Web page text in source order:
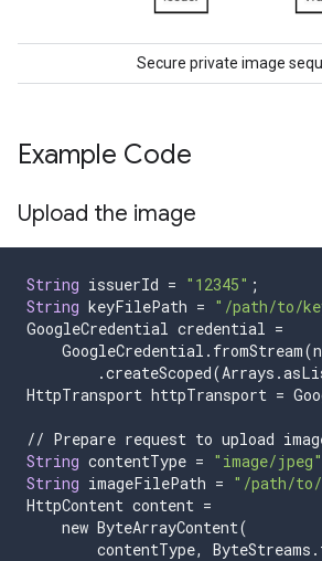
Secure private image
Example Code
Upload the image
String issuerId = "12345" ;
String keyFilePath = "/path/to/
GoogleCredential credential =
GoogleCredential . fromStream(
.createScoped(Arrays .
HttpTransport httpTransport =
// Prepare request to upload
String contentType = "image/jpeg"
String imageFilePath = "/path/to/
HttpContent content =
new ByteArrayContent(
contentType, ByteStreams .